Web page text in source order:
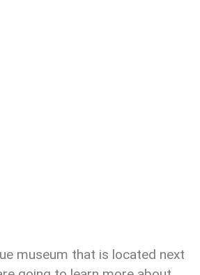
museum that is located next